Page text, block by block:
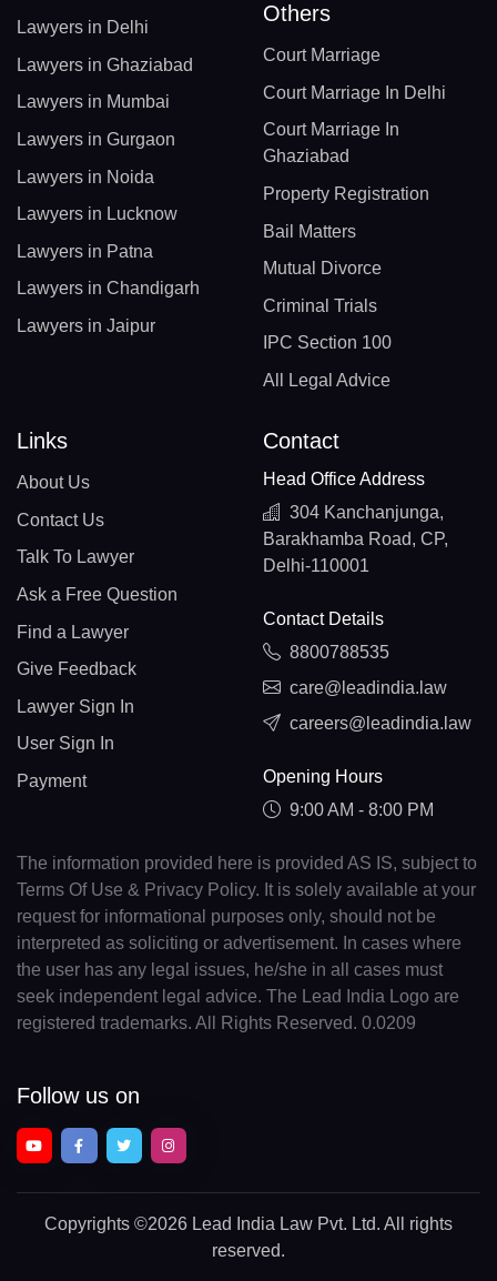
Lawyers in Delhi
Lawyers in Ghaziabad
Lawyers in Mumbai
Lawyers in Gurgaon
Lawyers in Noida
Lawyers in Lucknow
Lawyers in Patna
Lawyers in Chandigarh
Lawyers in Jaipur
Others
Court Marriage
Court Marriage In Delhi
Court Marriage In
Ghaziabad
Property Registration
Bail Matters
Mutual Divorce
Criminal Trials
IPC Section 100
All Legal Advice
Links
About Us
Contact Us
Talk To Lawyer
Ask a Free Question
Find a Lawyer
Give Feedback
Lawyer Sign In
User Sign In
Payment
Contact
Head Office Address
304 Kanchanjunga,
Barakhamba Road, CP,
Delhi-110001
Contact Details
8800788535
care@leadindia.law
careers@leadindia.law
Opening Hours
9:00 AM - 8:00 PM
The information provided here is provided AS IS, subject to
Terms Of Use & Privacy Policy. It is solely available at your
request for informational purposes only, should not be
interpreted as soliciting or advertisement. In cases where
the user has any legal issues, he/she in all cases must
seek independent legal advice. The Lead India Logo are
registered trademarks. All Rights Reserved. 0.0209
Follow us on
Copyrights ©2026 Lead India Law Pvt. Ltd. All rights
reserved.